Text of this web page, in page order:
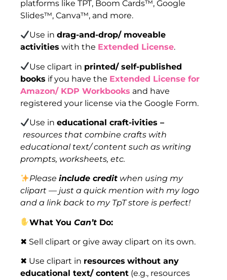
platforms like TPT, Boom Cards™, Google
Slides™, Canva™, and more.
Use indrag-and-drop/ moveable
activities with the Extended License.
Use clipart in printed/ self-published
books if you have the Extended License for
Amazon/ KDP Workbooks and have
registered your license via the Google Form.
Use ineducational craft-ivities –
resources that combine crafts with
educational text/ content such as writing
prompts, worksheets, etc.
Pleaseinclude credit when using my
clipart — just a quick mention with my logo
and a link back to my TpT store is perfect!
What YouCan’t Do:
✖ Sell clipart or give away clipart on its own.
✖ Use clipart in resources without any
educational text/ content (e.g., resources